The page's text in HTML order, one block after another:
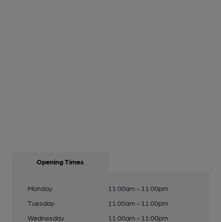
Opening Times
Monday
11:00am - 11:00pm
Tuesday
11:00am - 11:00pm
Wednesday
11:00am - 11:00pm